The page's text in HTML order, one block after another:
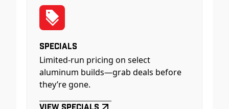
Specials
Limited-run pricing on select
aluminum builds—grab deals before
they’re gone.
View Specials